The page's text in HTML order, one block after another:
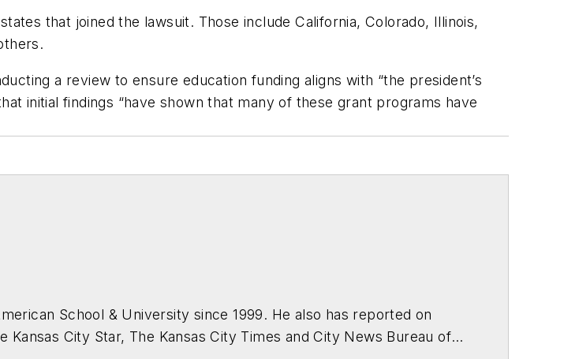
that joined the lawsuit. Those include California, Colorado, Illinois,
a review to ensure education funding aligns with “the president’s
initial findings “have shown that many of these grant programs have
School & University since 1999. He also has reported on
City Star, The Kansas City Times and City News Bureau of